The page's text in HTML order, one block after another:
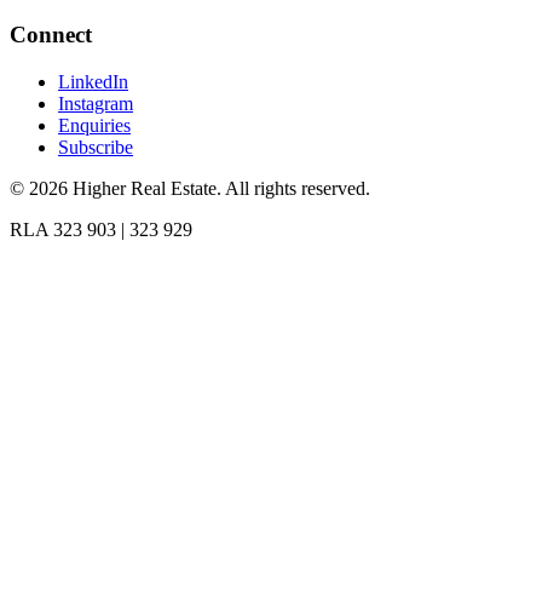
Connect
LinkedIn
Instagram
Enquiries
Subscribe
© 2026 Higher Real Estate. All rights reserved.
RLA 323 903 | 323 929